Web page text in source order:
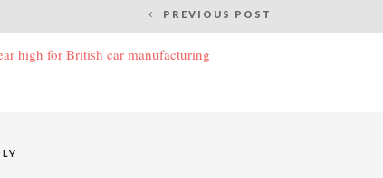
PREVIOUS POST
high for British car manufacturing